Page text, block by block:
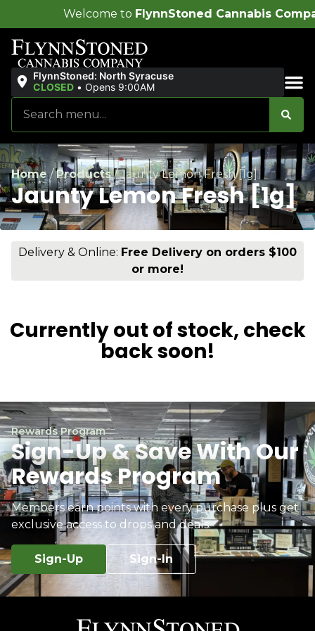
FlynnStoned Cannabis Company!
FlynnStoned: North Syracuse
CLOSED • Opens 9:00AM
Home/Products/Jaunty Lemon Fresh [1g]
Jaunty Lemon Fresh [1g]
Delivery & Online: Free Delivery on orders $100
or more!
Currently out of stock, check
back soon!
Rewards Program
Sign-Up & Save With Our
Rewards Program
Members earn points with every purchase plus get
exclusive access to drops and deals.
Sign-Up Sign-In